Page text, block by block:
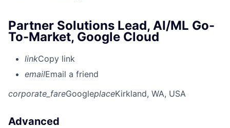
Partner Solutions Lead, AI/ML Go-
To-Market, Google Cloud
linkCopy link
emailEmail a friend
corporate_fareGoogleplaceKirkland, WA, USA
Advanced